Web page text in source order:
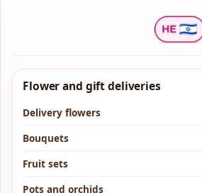
Flower and gift deliveries
Delivery flowers
Bouquets
Fruit sets
Pots and orchids